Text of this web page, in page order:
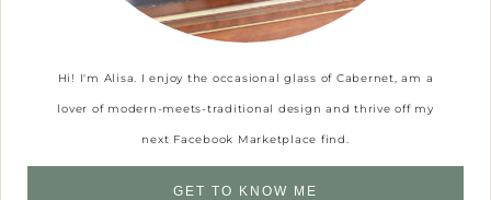
Hi! I'm Alisa. I enjoy the occasional glass of Cabernet, am a
lover of modern-meets-traditional design and thrive off my
next Facebook Marketplace find.
GET TO KNOW ME